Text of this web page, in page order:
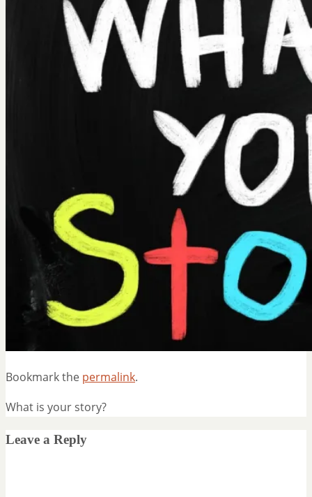
Bookmark the permalink.
What is your story?
Leave a Reply